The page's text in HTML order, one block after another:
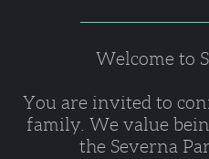
Welcome to
You are invited to
family. We value
the Severna